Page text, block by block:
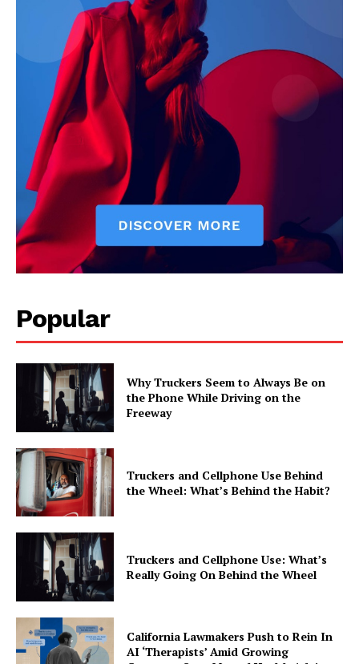
Popular
Why Truckers Seem to Always Be on
the Phone While Driving on the
Freeway
Truckers and Cellphone Use Behind
the Wheel: What’s Behind the Habit?
Truckers and Cellphone Use: What’s
Really Going On Behind the Wheel
California Lawmakers Push to Rein In
AI ‘Therapists’ Amid Growing